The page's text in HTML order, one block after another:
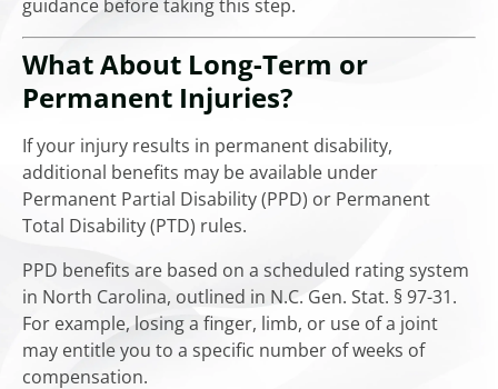
guidance before taking this step.
What About Long-Term or
Permanent Injuries?
If your injury results in permanent disability,
additional benefits may be available under
Permanent Partial Disability (PPD) or Permanent
Total Disability (PTD) rules.
PPD benefits are based on a scheduled rating system
in North Carolina, outlined in N.C. Gen. Stat. § 97-31.
For example, losing a finger, limb, or use of a joint
may entitle you to a specific number of weeks of
compensation.